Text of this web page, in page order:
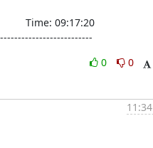
Time: 09:17:20
0
0